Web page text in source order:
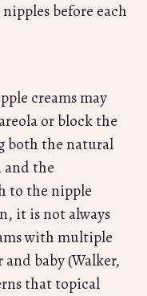
before each
creams may
or block the
both the natural
and the
to the nipple
it is not always
with multiple
baby (Walker,
that topical